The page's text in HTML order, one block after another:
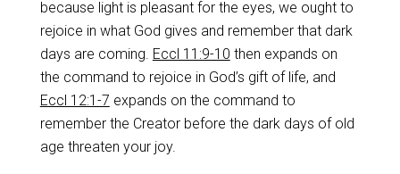
because light is pleasant for the eyes, we ought to
rejoice in what God gives and remember that dark
days are coming. Eccl 11:9-10 then expands on
the command to rejoice in God’s gift of life, and
Eccl 12:1-7 expands on the command to
remember the Creator before the dark days of old
age threaten your joy.